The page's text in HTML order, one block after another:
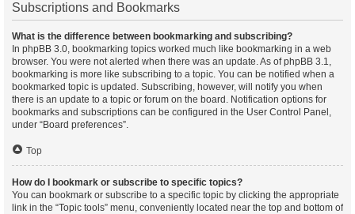
Subscriptions and Bookmarks
What is the difference between bookmarking and subscribing?
In phpBB 3.0, bookmarking topics worked much like bookmarking in a web
browser. You were not alerted when there was an update. As of phpBB 3.1,
bookmarking is more like subscribing to a topic. You can be notified when a
bookmarked topic is updated. Subscribing, however, will notify you when
there is an update to a topic or forum on the board. Notification options for
bookmarks and subscriptions can be configured in the User Control Panel,
under “Board preferences”.
Top
How do I bookmark or subscribe to specific topics?
You can bookmark or subscribe to a specific topic by clicking the appropriate
link in the “Topic tools” menu, conveniently located near the top and bottom of